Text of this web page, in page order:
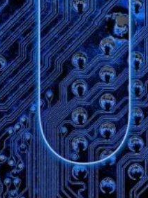
Claim listing
Marketers